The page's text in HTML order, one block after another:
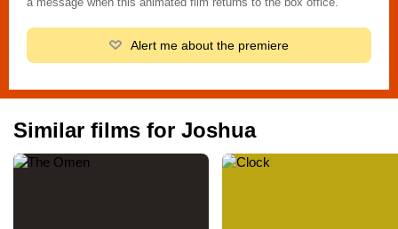
Alert me about the premiere
Similar films for Joshua